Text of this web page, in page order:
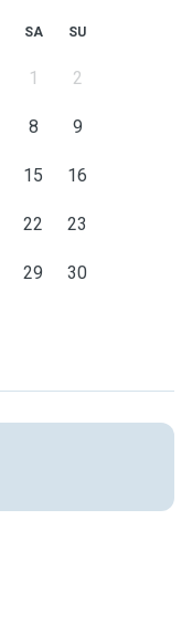
SA SU
1 2
8 9
15 16
22 23
29 30